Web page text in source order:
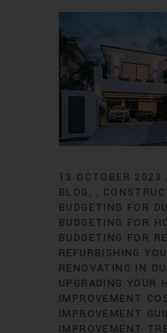
13 OCTOBER 2023
BLOG
,
BUDGETING FOR
BUDGETING FOR
BUDGETING FOR
REFURBISHING
RENOVATING IN
UPGRADING YOUR
IMPROVEMENT
IMPROVEMENT
IMPROVEMENT